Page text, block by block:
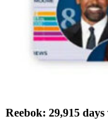
Reebok: 29,915